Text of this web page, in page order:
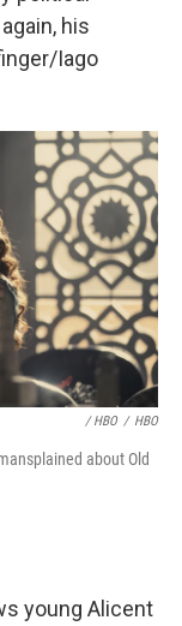
his
Iago
/ HBO / HBO
about Old
young Alicent